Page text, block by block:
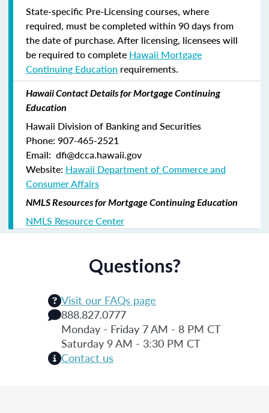
State-specific Pre-Licensing courses, where
required, must be completed within 90 days from
the date of purchase.After licensing, licensees will
be required to complete Hawaii Mortgage
Continuing Education requirements.
Hawaii Contact Details for Mortgage Continuing
Education
Hawaii Division of Banking and Securities
Phone: 907-465-2521
Email: dfi@dcca.hawaii.gov
Website: Hawaii Department of Commerce and
Consumer Affairs
NMLS Resources for Mortgage Continuing Education
NMLS Resource Center
Questions?
Visit our FAQs page
888.827.0777
Monday - Friday 7 AM - 8 PM CT
Saturday 9 AM - 3:30 PM CT
Contact us